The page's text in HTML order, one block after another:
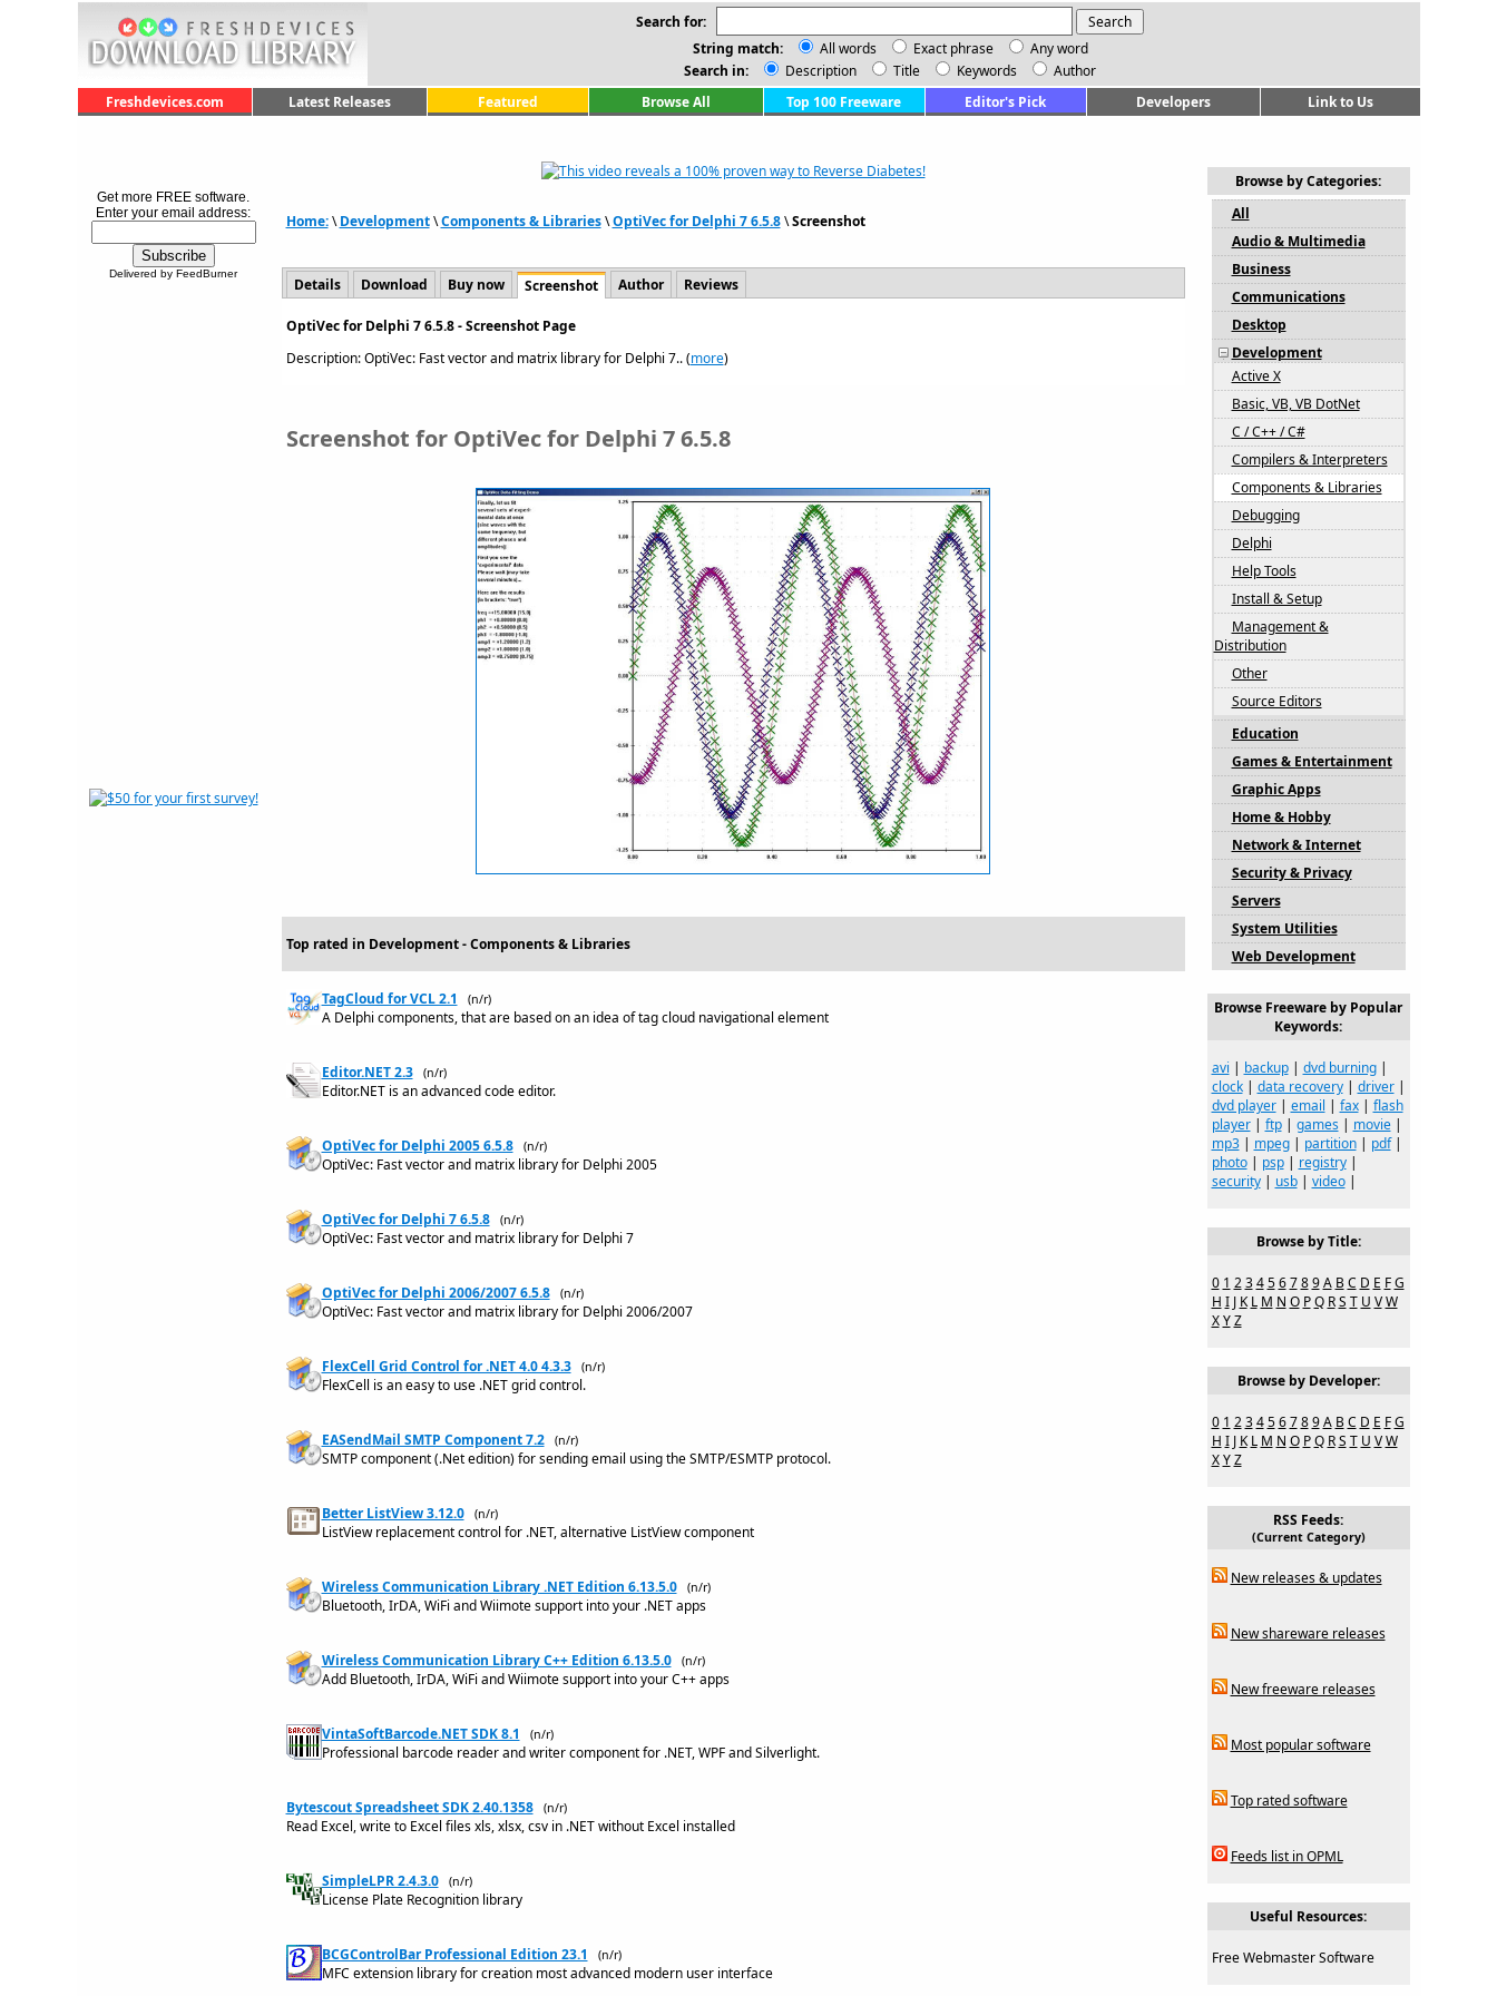
Search for:
String match:
All words Exact phrase
Any word
Search in:
Description Title Keywords
Author
Freshdevices.com
Latest Releases Featured Browse All Top 100 Freeware Editor's Pick Developers Link to Us
Get more FREE software.
Enter your email address:
Delivered by FeedBurner
Home:\Development\Components & Libraries\OptiVec for Delphi 7 6.5.8\Screenshot
Details Download Buy now Screenshot Author Reviews
OptiVec for Delphi 7 6.5.8 - Screenshot Page
Description: OptiVec: Fast vector and matrix library for Delphi 7.. (more)
Screenshot for OptiVec for Delphi 7 6.5.8
Top rated in Development - Components & Libraries
TagCloud for VCL 2.1 (n/r)
A Delphi components, that are based on an idea of tag cloud navigational element
Editor.NET 2.3 (n/r)
Editor.NET is an advanced code editor.
OptiVec for Delphi 2005 6.5.8 (n/r)
OptiVec: Fast vector and matrix library for Delphi 2005
OptiVec for Delphi 7 6.5.8 (n/r)
OptiVec: Fast vector and matrix library for Delphi 7
OptiVec for Delphi 2006/2007 6.5.8 (n/r)
OptiVec: Fast vector and matrix library for Delphi 2006/2007
FlexCell Grid Control for .NET 4.0 4.3.3 (n/r)
FlexCell is an easy to use .NET grid control.
EASendMail SMTP Component 7.2 (n/r)
SMTP component (.Net edition) for sending email using the SMTP/ESMTP protocol.
Better ListView 3.12.0 (n/r)
ListView replacement control for .NET, alternative ListView component
Wireless Communication Library .NET Edition 6.13.5.0 (n/r)
Bluetooth, IrDA, WiFi and Wiimote support into your .NET apps
Wireless Communication Library C++ Edition 6.13.5.0 (n/r)
Add Bluetooth, IrDA, WiFi and Wiimote support into your C++ apps
VintaSoftBarcode.NET SDK 8.1 (n/r)
Professional barcode reader and writer component for .NET, WPF and Silverlight.
Bytescout Spreadsheet SDK 2.40.1358 (n/r)
Read Excel, write to Excel files xls, xlsx, csv in .NET without Excel installed
SimpleLPR 2.4.3.0 (n/r)
License Plate Recognition library
BCGControlBar Professional Edition 23.1 (n/r)
MFC extension library for creation most advanced modern user interface
Browse by Categories:
All
Audio & Multimedia
Business
Communications
Desktop
Development
Active X
Basic, VB, VB DotNet
C / C++ / C#
Compilers & Interpreters
Components & Libraries
Debugging
Delphi
Help Tools
Install & Setup
Management &
Distribution
Other
Source Editors
Education
Games & Entertainment
Graphic Apps
Home & Hobby
Network & Internet
Security & Privacy
Servers
System Utilities
Web Development
Browse Freeware by Popular
Keywords:
avi | backup| dvd burning|
clock| data recovery| driver|
dvd player| email | fax| flash
player| ftp| games| movie|
mp3| mpeg| partition| pdf|
photo| psp| registry|
security| usb| video|
Browse by Title:
0 1 2 3 4 5 6 7 8 9 A B C D E F G
H I J K L M N O P Q R S T U V W
X Y Z
Browse by Developer:
0 1 2 3 4 5 6 7 8 9 A B C D E F G
H I J K L M N O P Q R S T U V W
X Y Z
RSS Feeds:
(Current Category)
New releases & updates
New shareware releases
New freeware releases
Most popular software
Top rated software
Feeds list in OPML
Useful Resources:
Free Webmaster Software